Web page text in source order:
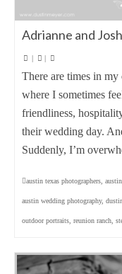
Adrianne and
| |
There are times in my
where I sometimes
friendliness,
their wedding day.
Suddenly, I’m
austin texas photographers
austin wedding photography,
outdoor portraits reunion ranch